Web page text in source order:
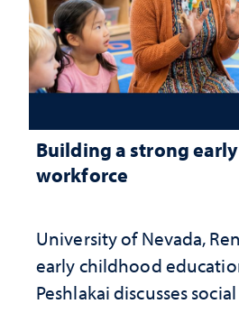
Building a strong
workforce
University of Nevada,
early childhood
Peshlakai discusses